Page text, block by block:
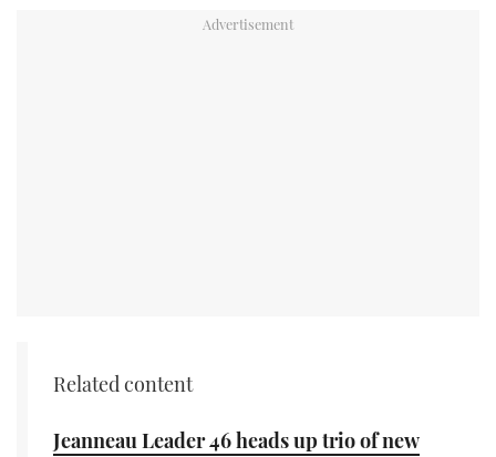
SOUTHAMPTON BOAT SHOW 2025
CRUISING
Related content
Jeanneau Leader 46 heads up trio of new